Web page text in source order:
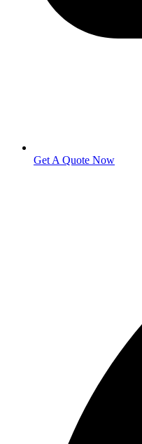
Get A Quote Now